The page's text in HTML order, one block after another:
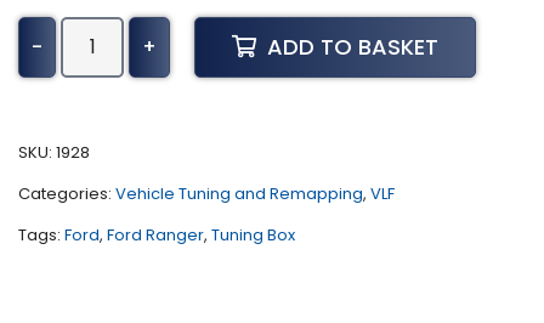
-
Ford
Ranger
-
quantity
+ ADD TO BASKET
SKU: 1928
Categories: Vehicle Tuning and Remapping, VLF
Tags: Ford, Ford Ranger, Tuning Box